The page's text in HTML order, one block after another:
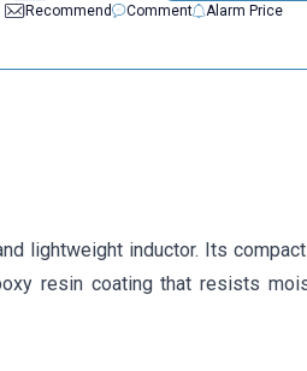
Recommend
Comment Alarm Price
lightweight inductor. Its
resin coating that resists